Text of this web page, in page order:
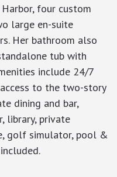
four custom
large en-suite
Her bathroom also
tub with
include 24/7
to the two-story
dining and bar,
library, private
golf simulator, pool &